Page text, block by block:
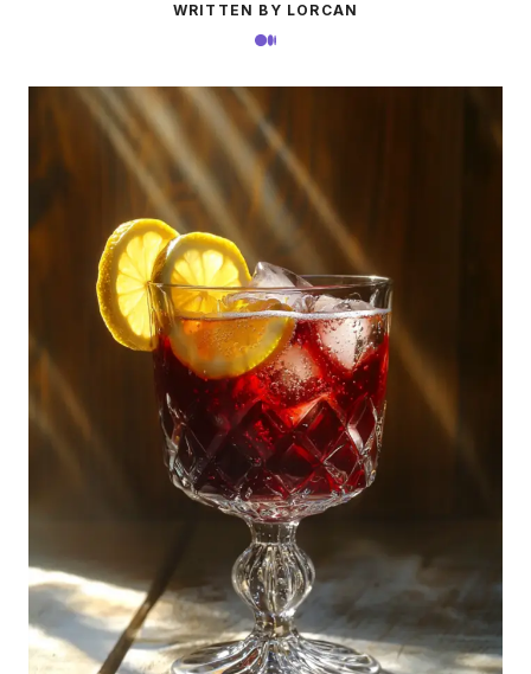
WRITTEN BY LORCAN